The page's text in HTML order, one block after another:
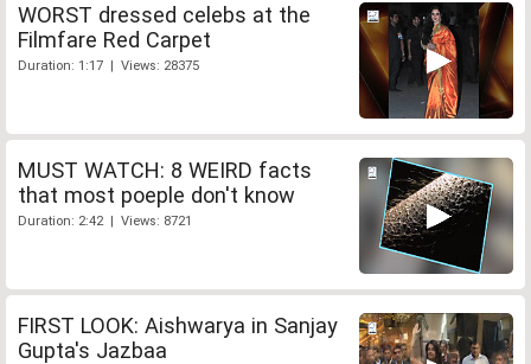
WORST dressed celebs at the
Filmfare Red Carpet
Duration: 1:17 | Views: 28375
MUST WATCH: 8 WEIRD facts
that most poeple don't know
Duration: 2:42 | Views: 8721
FIRST LOOK: Aishwarya in Sanjay
Gupta's Jazbaa